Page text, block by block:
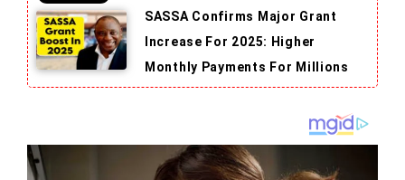
SASSA Confirms Major Grant
Increase For 2025: Higher
Monthly Payments For Millions